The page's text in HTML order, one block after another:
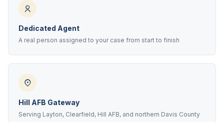
Dedicated Agent
A real person assigned to your case from start to finish
Hill AFB Gateway
Serving Layton, Clearfield, Hill AFB, and northern Davis County